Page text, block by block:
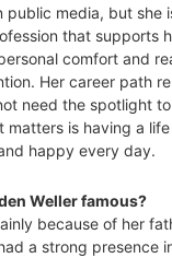
public media, but she
that supports
comfort and
Her career path
need the spotlight
matters is having a
happy every day.
Weller famous?
because of her
a strong presence